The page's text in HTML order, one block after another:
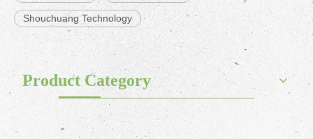
Shouchuang Technology
Product Category